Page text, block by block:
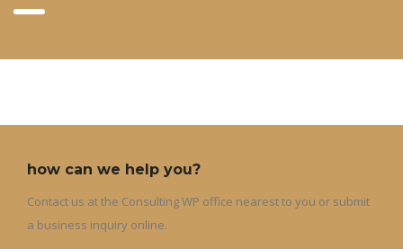
how can we help you?
Contact us at the Consulting WP office nearest to you or submit
a business inquiry online.